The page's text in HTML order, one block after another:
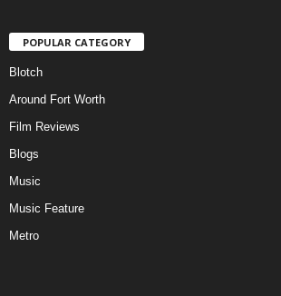
POPULAR CATEGORY
Blotch
Around Fort Worth
Film Reviews
Blogs
Music
Music Feature
Metro